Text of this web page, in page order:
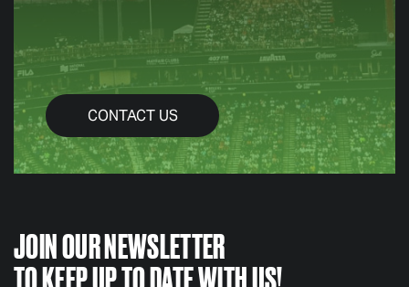
CONTACT US
JOIN OUR NEWSLETTER
TO KEEP UP TO DATE WITH US!